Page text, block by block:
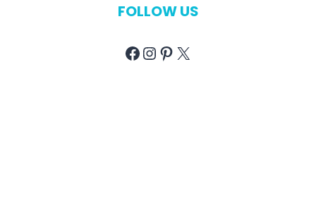
FOLLOW US
Facebook
Instagram
Pinterest
X